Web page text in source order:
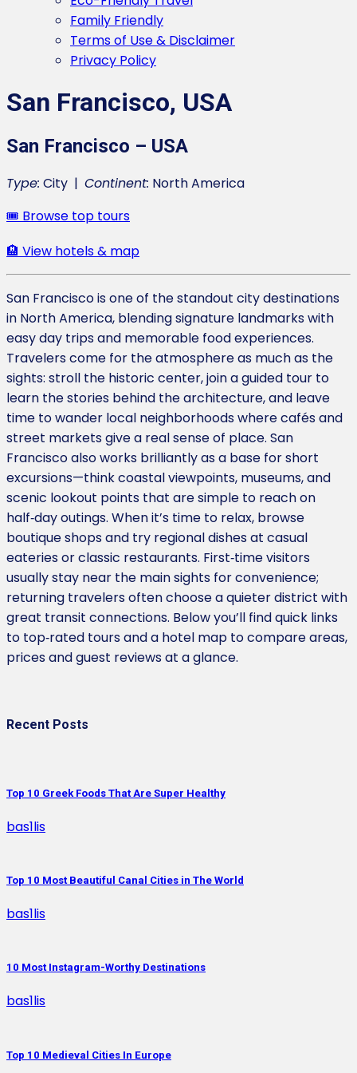
Family Friendly
Terms of Use & Disclaimer
Privacy Policy
San Francisco, USA
San Francisco – USA
Type: City | Continent: North America
🎟️ Browse top tours
🏨 View hotels & map
San Francisco is one of the standout city destinations
in North America, blending signature landmarks with
easy day trips and memorable food experiences.
Travelers come for the atmosphere as much as the
sights: stroll the historic center, join a guided tour to
learn the stories behind the architecture, and leave
time to wander local neighborhoods where cafés and
street markets give a real sense of place. San
Francisco also works brilliantly as a base for short
excursions—think coastal viewpoints, museums, and
scenic lookout points that are simple to reach on
half‑day outings. When it’s time to relax, browse
boutique shops and try regional dishes at casual
eateries or classic restaurants. First‑time visitors
usually stay near the main sights for convenience;
returning travelers often choose a quieter district with
great transit connections. Below you’ll find quick links
to top‑rated tours and a hotel map to compare areas,
prices and guest reviews at a glance.
Recent Posts
Top 10 Greek Foods That Are Super Healthy
bas1lis
Top 10 Most Beautiful Canal Cities in The World
bas1lis
10 Most Instagram-Worthy Destinations
bas1lis
Top 10 Medieval Cities In Europe